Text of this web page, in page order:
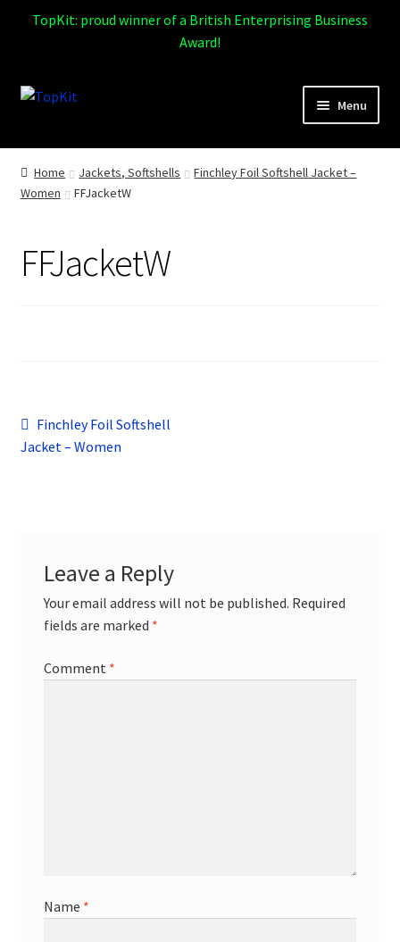
TopKit: proud winner of a British Enterprising Business
Award!
Skip
Skip
Menu
Home
How It Works
Contact
Home Jackets, Softshells
Finchley Foil Softshell Jacket –
Women
FFJacketW
FFJacketW
Post
navigation
Previous
post:
Finchley Foil Softshell
Jacket – Women
Leave a Reply
Your email address will not be published. Required
fields are marked *
Comment *
Name *